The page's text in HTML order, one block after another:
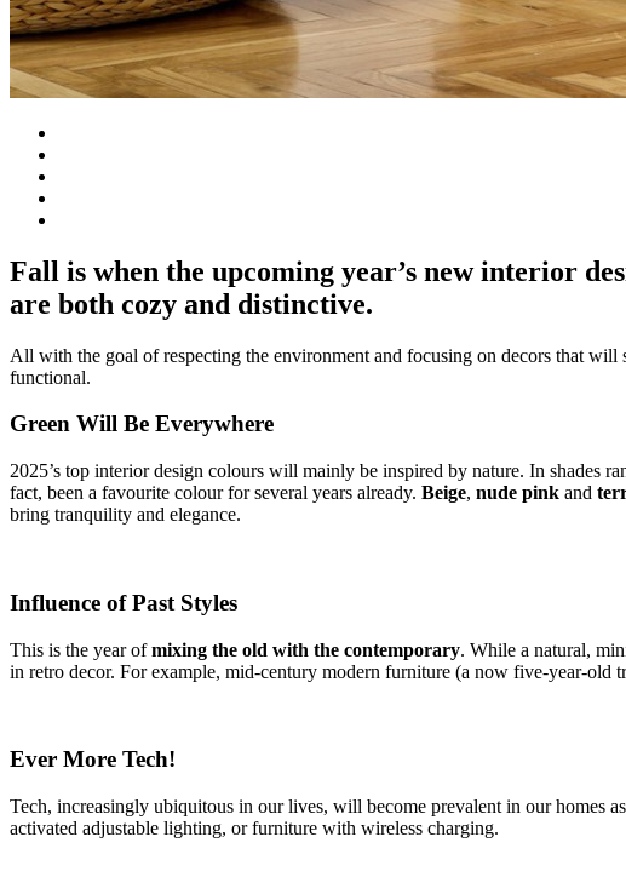
Fall is when the upcoming year’s new interior
are both cozy and distinctive.
All with the goal of respecting the environment and focusing on decors that will
functional.
Green Will Be Everywhere
2025’s top interior design colours will mainly be inspired by nature. In shades
fact, been a favourite colour for several years already. Beige, nude pink and
bring tranquility and elegance.
Influence of Past Styles
This is the year ofmixing the old with the contemporary. While a natural,
in retro decor. For example, mid-century modern furniture (a now five-year-
Ever More Tech!
Tech, increasingly ubiquitous in our lives, will become prevalent in our homes
activated adjustable lighting, or furniture with wireless charging.